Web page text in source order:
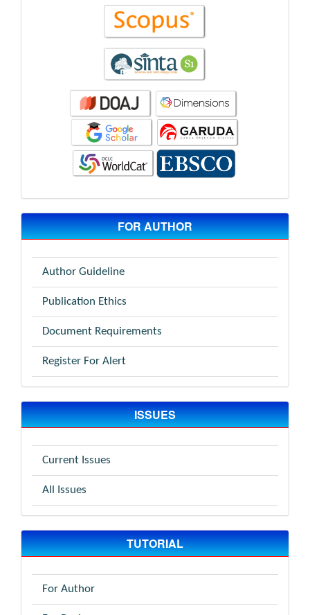
FOR AUTHOR
Author Guideline
Publication Ethics
Document Requirements
Register For Alert
ISSUES
Current Issues
All Issues
TUTORIAL
For Author